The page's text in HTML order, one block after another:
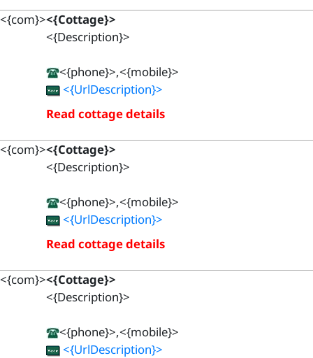
<{com}><{Cottage}>
<{Description}>
<{phone}>,<{mobile}>
<{UrlDescription}>
Read cottage details
<{com}><{Cottage}>
<{Description}>
<{phone}>,<{mobile}>
<{UrlDescription}>
Read cottage details
<{com}><{Cottage}>
<{Description}>
<{phone}>,<{mobile}>
<{UrlDescription}>